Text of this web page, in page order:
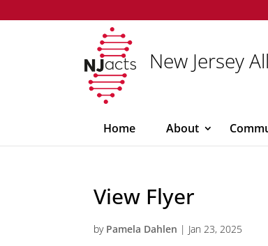
New Jersey
Home About
View Flyer
by Pamela Dahlen | Jan 23, 2025